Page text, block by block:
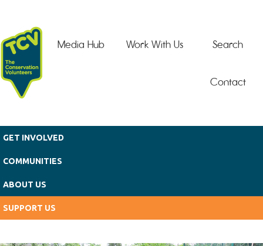
Search
Work With Us
Media Hub
Contact
GET INVOLVED
COMMUNITIES
ABOUT US
SUPPORT US